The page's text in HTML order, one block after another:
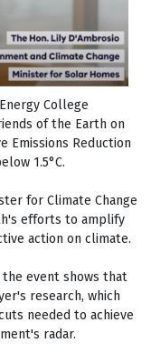
College
of the Earth on
Emissions Reduction
1.5°C.
for Climate Change
efforts to amplify
action on climate.
event shows that
research, which
needed to achieve
radar.